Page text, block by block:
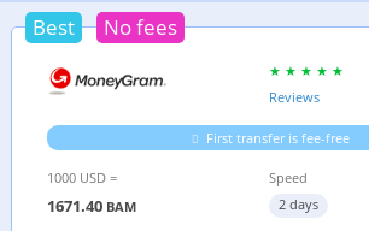
Best No fees
Reviews
First transfer is fee-free
1000 USD =
1671.40 BAM
Speed
2 days